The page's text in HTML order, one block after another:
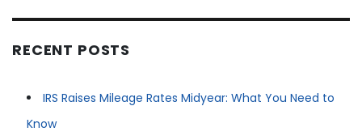
RECENT POSTS
IRS Raises Mileage Rates Midyear: What You Need to
Know